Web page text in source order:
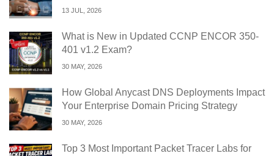
13 JUL, 2026
What is New in Updated CCNP ENCOR 350-
401 v1.2 Exam?
30 MAY, 2026
How Global Anycast DNS Deployments Impact
Your Enterprise Domain Pricing Strategy
30 MAY, 2026
Top 3 Most Important Packet Tracer Labs for